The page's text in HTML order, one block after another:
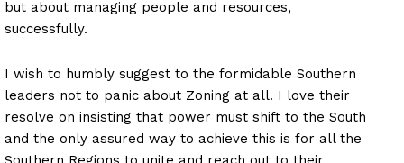
but about managing people and resources,
successfully.
I wish to humbly suggest to the formidable Southern
leaders not to panic about Zoning at all. I love their
resolve on insisting that power must shift to the South
and the only assured way to achieve this is for all the